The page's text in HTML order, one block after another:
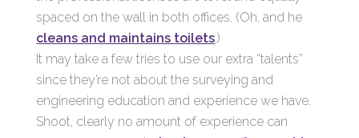
spaced on the wall in both offices. (Oh, and he
cleans and maintains toilets.)
It may take a few tries to use our extra “talents”
since they’re not about the surveying and
engineering education and experience we have.
Shoot, clearly no amount of experience can